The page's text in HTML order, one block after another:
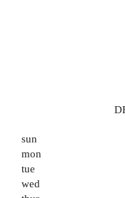
sun
mon
tue
wed